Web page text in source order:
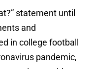
statement until
and
in college football
pandemic,